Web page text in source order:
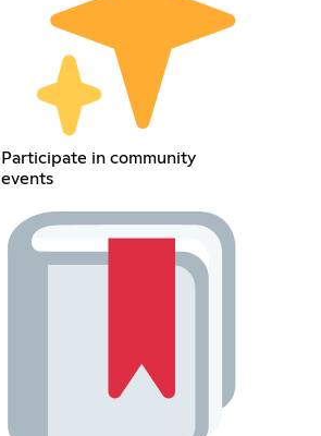
Participate in community
events